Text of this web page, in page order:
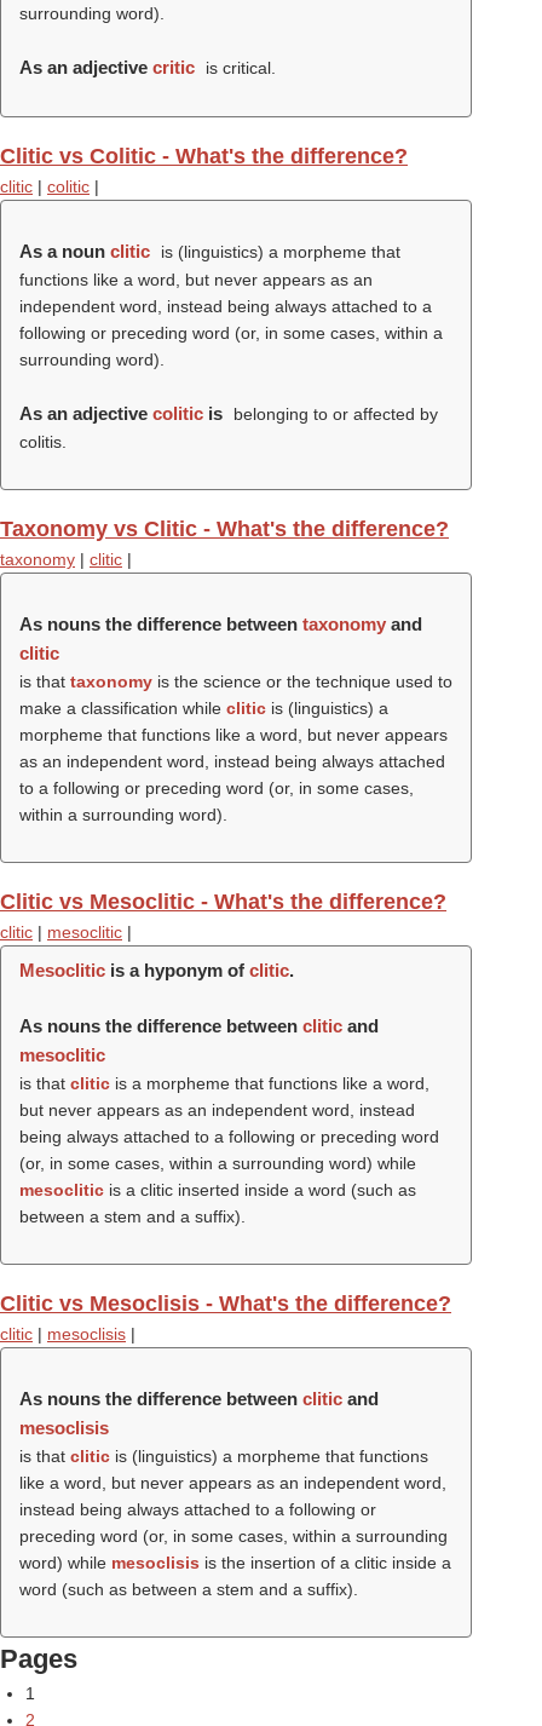
surrounding word).
As an adjective critic is critical.
Clitic vs Colitic - What's the difference?
clitic | colitic |
As a noun clitic
is (linguistics) a morpheme that
functions like a word, but never appears as an
independent word, instead being always attached to a
following or preceding word (or, in some cases, within a
surrounding word).
As an adjective colitic is
belonging to or affected by
colitis.
Taxonomy vs Clitic - What's the difference?
taxonomy | clitic |
As nouns the difference between taxonomy and
clitic
is that taxonomy is the science or the technique used to
make a classification while clitic is (linguistics) a
morpheme that functions like a word, but never appears
as an independent word, instead being always attached
to a following or preceding word (or, in some cases,
within a surrounding word).
Clitic vs Mesoclitic - What's the difference?
clitic | mesoclitic |
Mesoclitic is a hyponym of clitic.
As nouns the difference between clitic and
mesoclitic
is that clitic is a morpheme that functions like a word,
but never appears as an independent word, instead
being always attached to a following or preceding word
(or, in some cases, within a surrounding word) while
mesoclitic is a clitic inserted inside a word (such as
between a stem and a suffix).
Clitic vs Mesoclisis - What's the difference?
clitic | mesoclisis |
As nouns the difference between clitic and
mesoclisis
is that clitic is (linguistics) a morpheme that functions
like a word, but never appears as an independent word,
instead being always attached to a following or
preceding word (or, in some cases, within a surrounding
word) while mesoclisis is the insertion of a clitic inside a
word (such as between a stem and a suffix).
Pages
1
2